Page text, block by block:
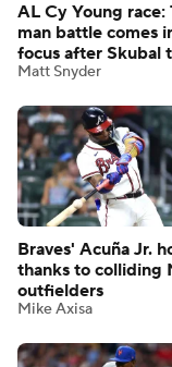
AL Cy Young race:
man battle comes
focus after Skubal
Matt Snyder
Braves' Acuña Jr.
thanks to colliding
outfielders
Mike Axisa